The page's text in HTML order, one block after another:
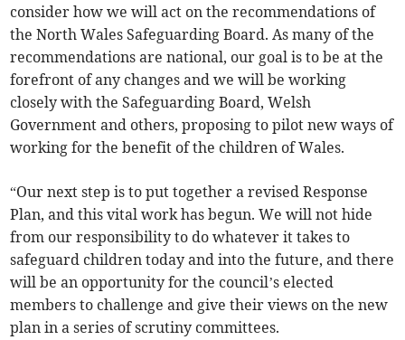
consider how we will act on the recommendations of
the North Wales Safeguarding Board. As many of the
recommendations are national, our goal is to be at the
forefront of any changes and we will be working
closely with the Safeguarding Board, Welsh
Government and others, proposing to pilot new ways of
working for the benefit of the children of Wales.
“Our next step is to put together a revised Response
Plan, and this vital work has begun. We will not hide
from our responsibility to do whatever it takes to
safeguard children today and into the future, and there
will be an opportunity for the council’s elected
members to challenge and give their views on the new
plan in a series of scrutiny committees.